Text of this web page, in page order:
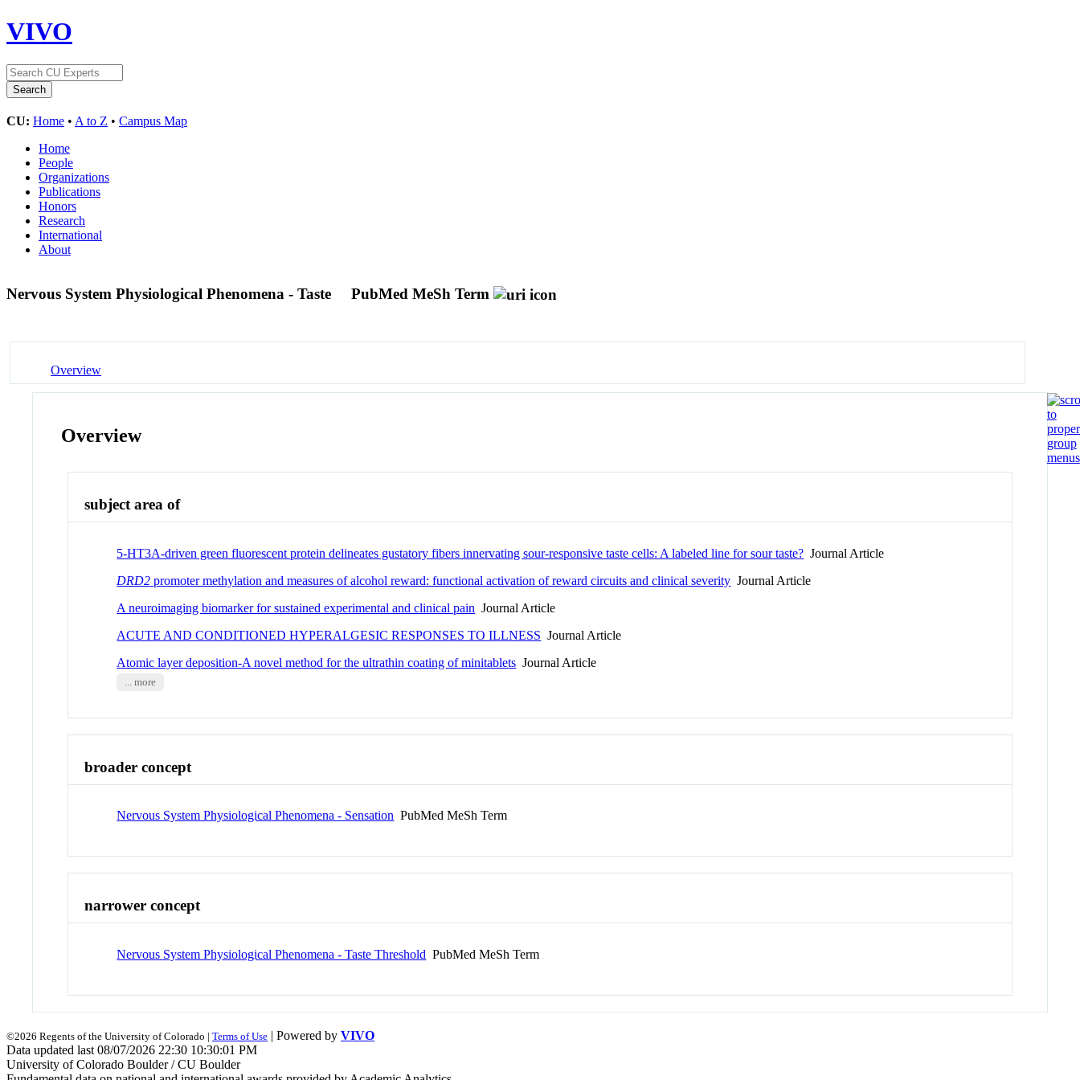
VIVO
CU: Home • A to Z • Campus Map
Home
People
Organizations
Publications
Honors
Research
International
About
Nervous System Physiological Phenomena - Taste PubMed MeSh Term
Overview
Overview
subject area of
5-HT3A-driven green fluorescent protein delineates gustatory fibers innervating sour-responsive taste cells: A labeled line for sour taste? Journal Article
DRD2 promoter methylation and measures of alcohol reward: functional activation of reward circuits and clinical severity Journal Article
A neuroimaging biomarker for sustained experimental and clinical pain Journal Article
ACUTE AND CONDITIONED HYPERALGESIC RESPONSES TO ILLNESS Journal Article
Atomic layer deposition-A novel method for the ultrathin coating of minitablets Journal Article
... more
broader concept
Nervous System Physiological Phenomena - Sensation PubMed MeSh Term
narrower concept
Nervous System Physiological Phenomena - Taste Threshold PubMed MeSh Term
©2026 Regents of the University of Colorado | Terms of Use | Powered by VIVO
Data updated last 08/07/2026 22:30 10:30:01 PM
University of Colorado Boulder / CU Boulder